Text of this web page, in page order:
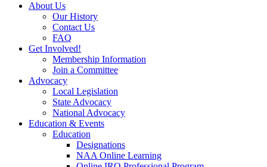
About Us
Our History
Contact Us
FAQ
Get Involved!
Membership Information
Join a Committee
Advocacy
Local Legislation
State Advocacy
National Advocacy
Education & Events
Education
Designations
NAA Online Learning